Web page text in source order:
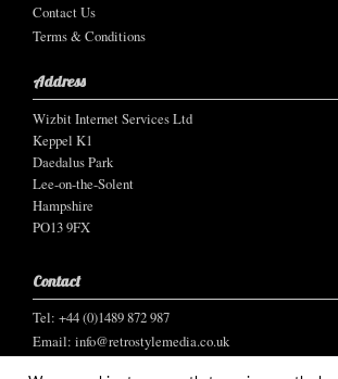
Contact Us
Terms & Conditions
Address
Wizbit Internet Services Ltd
Keppel K1
Daedalus Park
Lee-on-the-Solent
Hampshire
PO13 9FX
Contact
Tel: +44 (0)1489 872 987
Email: info@retrostylemedia.co.uk